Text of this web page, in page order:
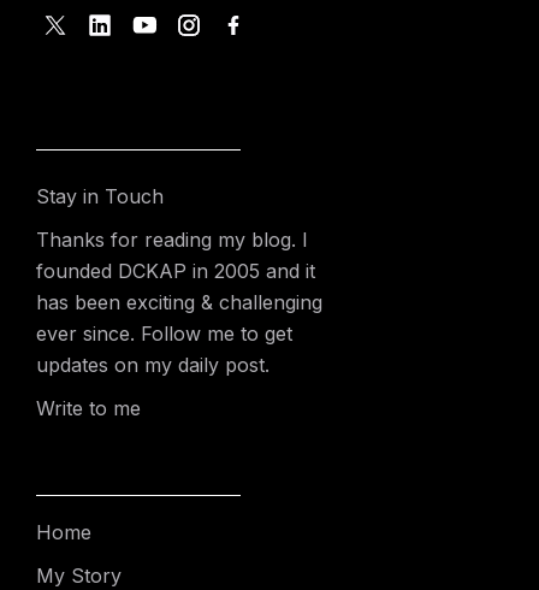
Stay in Touch
Thanks for reading my blog. I
founded DCKAP in 2005 and it
has been exciting & challenging
ever since. Follow me to get
updates on my daily post.
Write to me
Home
My Story